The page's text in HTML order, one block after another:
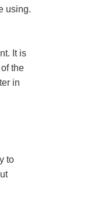
using.
It is
the
in
to